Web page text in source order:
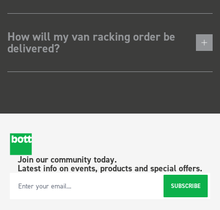
How will my van racking order be
delivered?
Join our community today.
Latest info on events, products and special offers.
Email Address SUBSCRIBE